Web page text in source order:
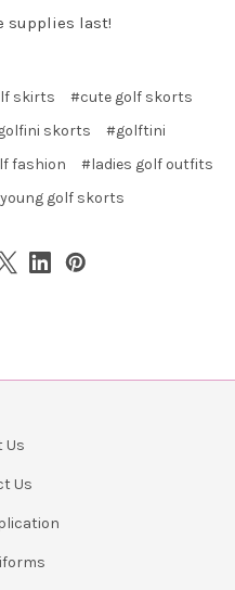
supplies last!
skirts
#cute golf skorts
skorts
#golftini
fashion
#ladies golf outfits
golf skorts
Us
Us